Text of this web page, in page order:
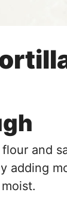
and
adding